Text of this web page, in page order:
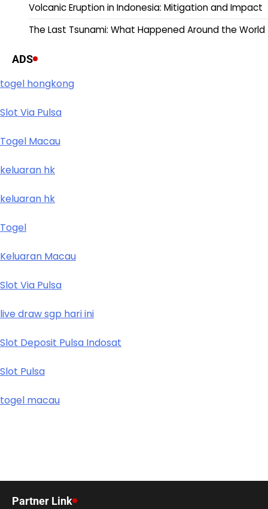
Volcanic Eruption in Indonesia: Mitigation and Impact
The Last Tsunami: What Happened Around the World
ADS
togel hongkong
Slot Via Pulsa
Togel Macau
keluaran hk
keluaran hk
Togel
Keluaran Macau
Slot Via Pulsa
live draw sgp hari ini
Slot Deposit Pulsa Indosat
Slot Pulsa
togel macau
Partner Link